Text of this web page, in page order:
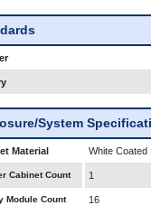
System
Material White Coated
Cabinet Count 1
Module Count 16